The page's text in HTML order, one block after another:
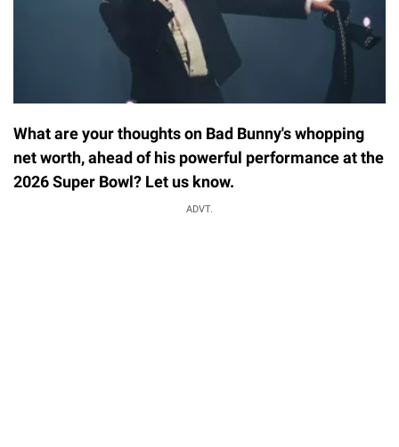
What are your thoughts on Bad Bunny's whopping
net worth, ahead of his powerful performance at the
2026 Super Bowl? Let us know.
ADVT.